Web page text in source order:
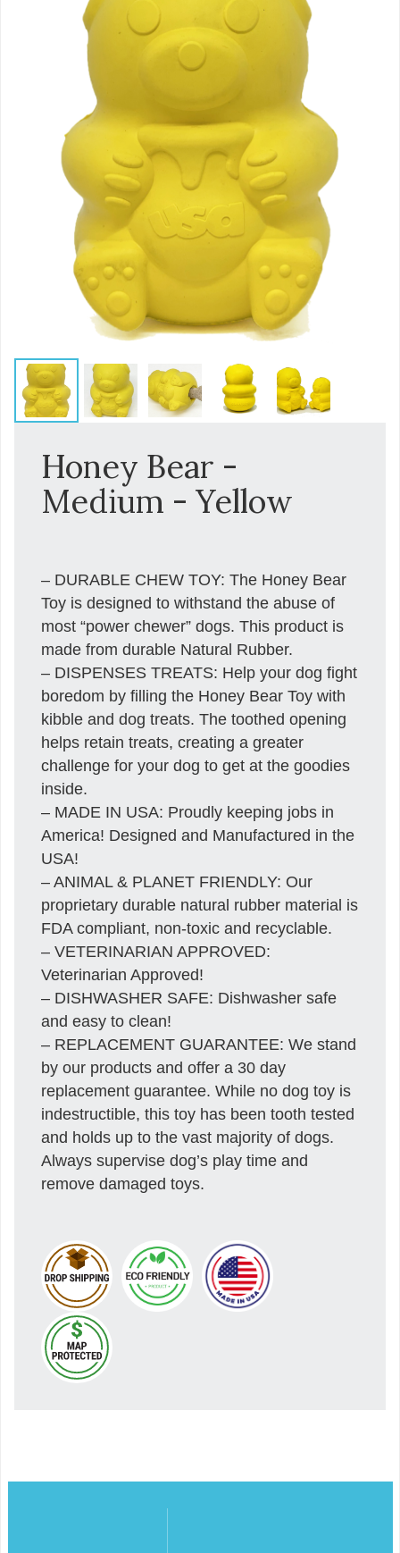
Honey Bear -
Medium - Yellow
– DURABLE CHEW TOY: The Honey Bear
Toy is designed to withstand the abuse of
most “power chewer” dogs. This product is
made from durable Natural Rubber.
– DISPENSES TREATS: Help your dog fight
boredom by filling the Honey Bear Toy with
kibble and dog treats. The toothed opening
helps retain treats, creating a greater
challenge for your dog to get at the goodies
inside.
– MADE IN USA: Proudly keeping jobs in
America! Designed and Manufactured in the
USA!
– ANIMAL & PLANET FRIENDLY: Our
proprietary durable natural rubber material is
FDA compliant, non-toxic and recyclable.
– VETERINARIAN APPROVED:
Veterinarian Approved!
– DISHWASHER SAFE: Dishwasher safe
and easy to clean!
– REPLACEMENT GUARANTEE: We stand
by our products and offer a 30 day
replacement guarantee. While no dog toy is
indestructible, this toy has been tooth tested
and holds up to the vast majority of dogs.
Always supervise dog’s play time and
remove damaged toys.